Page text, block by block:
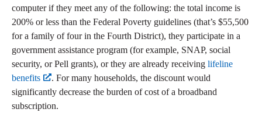
computer if they meet any of the following: the total income is
200% or less than the Federal Poverty guidelines (that’s $55,500
for a family of four in the Fourth District), they participate in a
government assistance program (for example, SNAP, social
security, or Pell grants), or they are already receiving lifeline
benefits
. For many households, the discount would
significantly decrease the burden of cost of a broadband
subscription.